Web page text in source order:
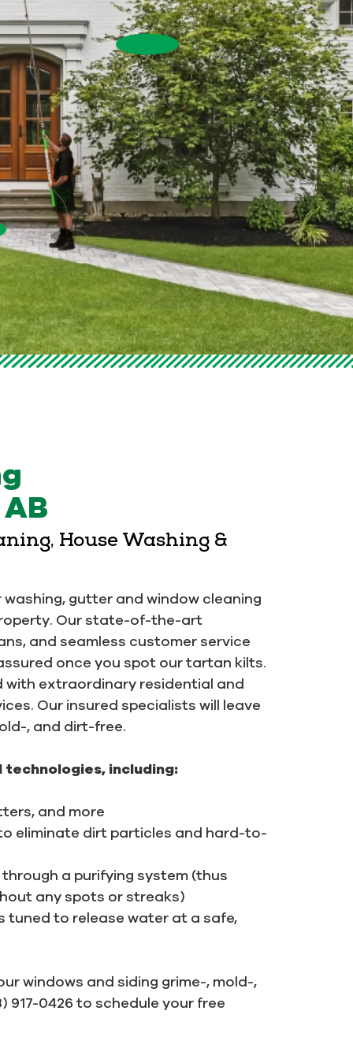
House Washing
Pressure Washing
Commercial Window Cleaning
Commercial Exterior
Washing
House Washing &
gutter and window cleaning
Our state-of-the-art
and seamless customer service
once you spot our tartan kilts.
with extraordinary residential and
Our insured specialists will leave
, and dirt-free.
including:
and more
eliminate dirt particles and hard-to-
a purifying system (thus
any spots or streaks)
tuned to release water at a safe,
windows and siding grime-, mold-,
917-0426 to schedule your free